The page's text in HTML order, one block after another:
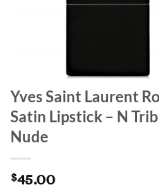
Yves Saint Laurent
Satin Lipstick – N
Nude
$45.00